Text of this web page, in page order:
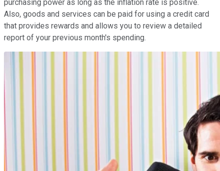
purchasing power as long as the inflation rate is positive.
Also, goods and services can be paid for using a credit card
that provides rewards and allows you to review a detailed
report of your previous month's spending.